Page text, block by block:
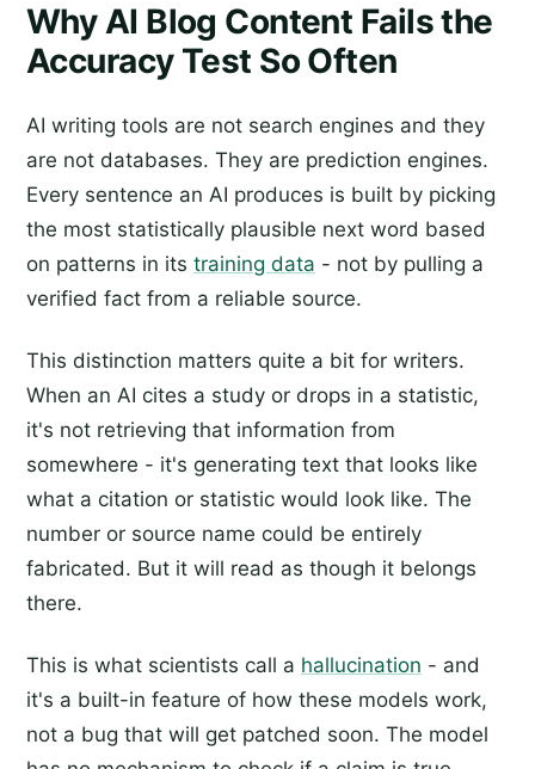
Why AI Blog Content Fails the
Accuracy Test So Often
AI writing tools are not search engines and they
are not databases. They are prediction engines.
Every sentence an AI produces is built by picking
the most statistically plausible next word based
on patterns in its training data - not by pulling a
verified fact from a reliable source.
This distinction matters quite a bit for writers.
When an AI cites a study or drops in a statistic,
it's not retrieving that information from
somewhere - it's generating text that looks like
what a citation or statistic would look like. The
number or source name could be entirely
fabricated. But it will read as though it belongs
there.
This is what scientists call a hallucination - and
it's a built-in feature of how these models work,
not a bug that will get patched soon. The model